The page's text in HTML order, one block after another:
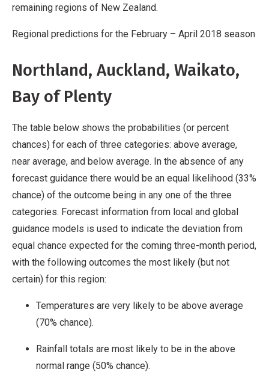
remaining regions of New Zealand.
Regional predictions for the February – April 2018 season
Northland, Auckland, Waikato,
Bay of Plenty
The table below shows the probabilities (or percent
chances) for each of three categories: above average,
near average, and below average. In the absence of any
forecast guidance there would be an equal likelihood (33%
chance) of the outcome being in any one of the three
categories. Forecast information from local and global
guidance models is used to indicate the deviation from
equal chance expected for the coming three-month period,
with the following outcomes the most likely (but not
certain) for this region:
Temperatures are very likely to be above average
(70% chance).
Rainfall totals are most likely to be in the above
normal range (50% chance).